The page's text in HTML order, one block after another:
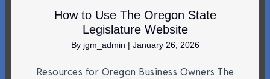
How to Use The Oregon State
Legislature Website
By jgm_admin | January 26, 2026
Resources for Oregon Business Owners The